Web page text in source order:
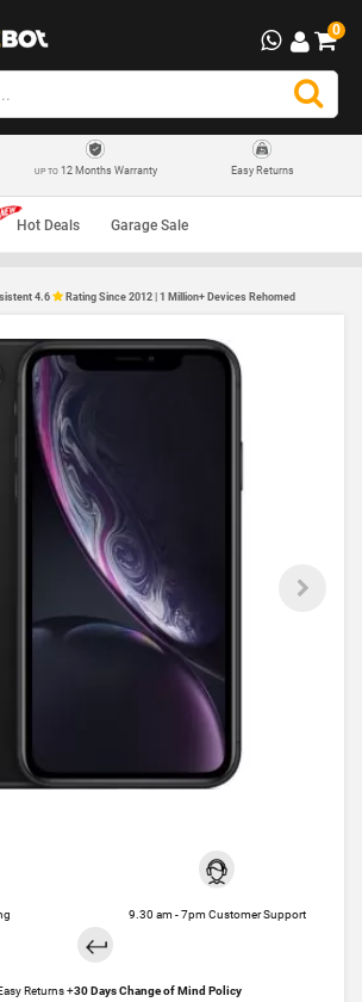
0
UP TO12 Months Warranty Easy Returns
Hot Deals Garage Sale
4.6 Rating Since 2012 | 1 Million+ Devices Rehomed
9.30 am - 7pm Customer Support
Returns +30 Days Change of Mind Policy